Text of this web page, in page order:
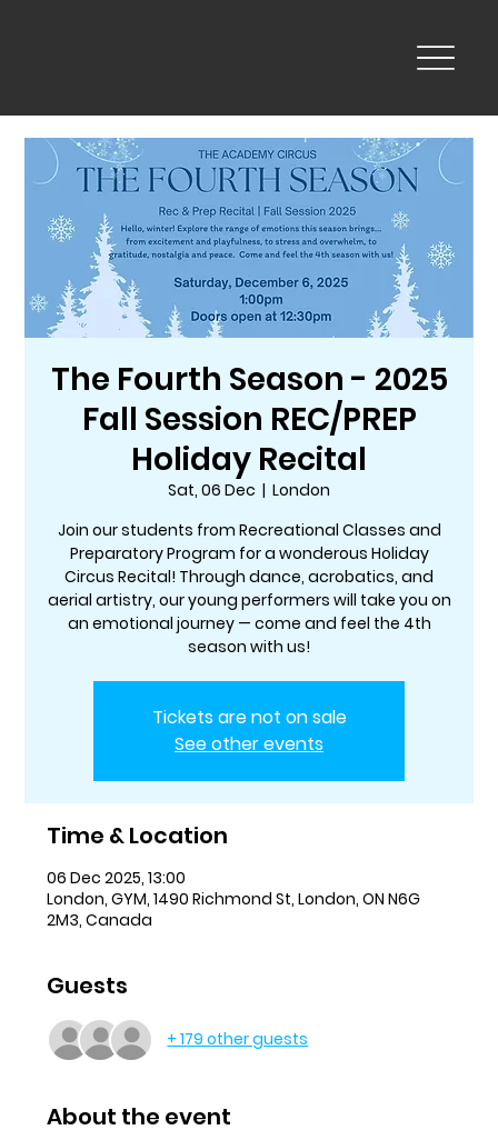
The Fourth Season - 2025
Fall Session REC/PREP
Holiday Recital
Sat, 06 Dec
  |
London
Join our students from Recreational Classes and
Preparatory Program for a wonderous Holiday
Circus Recital! Through dance, acrobatics, and
aerial artistry, our young performers will take you on
an emotional journey — come and feel the 4th
season with us!
Tickets are not on sale
See other events
Time & Location
06 Dec 2025, 13:00
London, GYM, 1490 Richmond St, London, ON N6G
2M3, Canada
Guests
+ 179 other guests
About the event